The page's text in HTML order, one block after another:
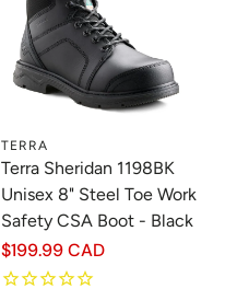
TERRA
Terra Sheridan 1198BK
Unisex 8" Steel Toe Work
Safety CSA Boot - Black
Regular
price
$199.99 CAD